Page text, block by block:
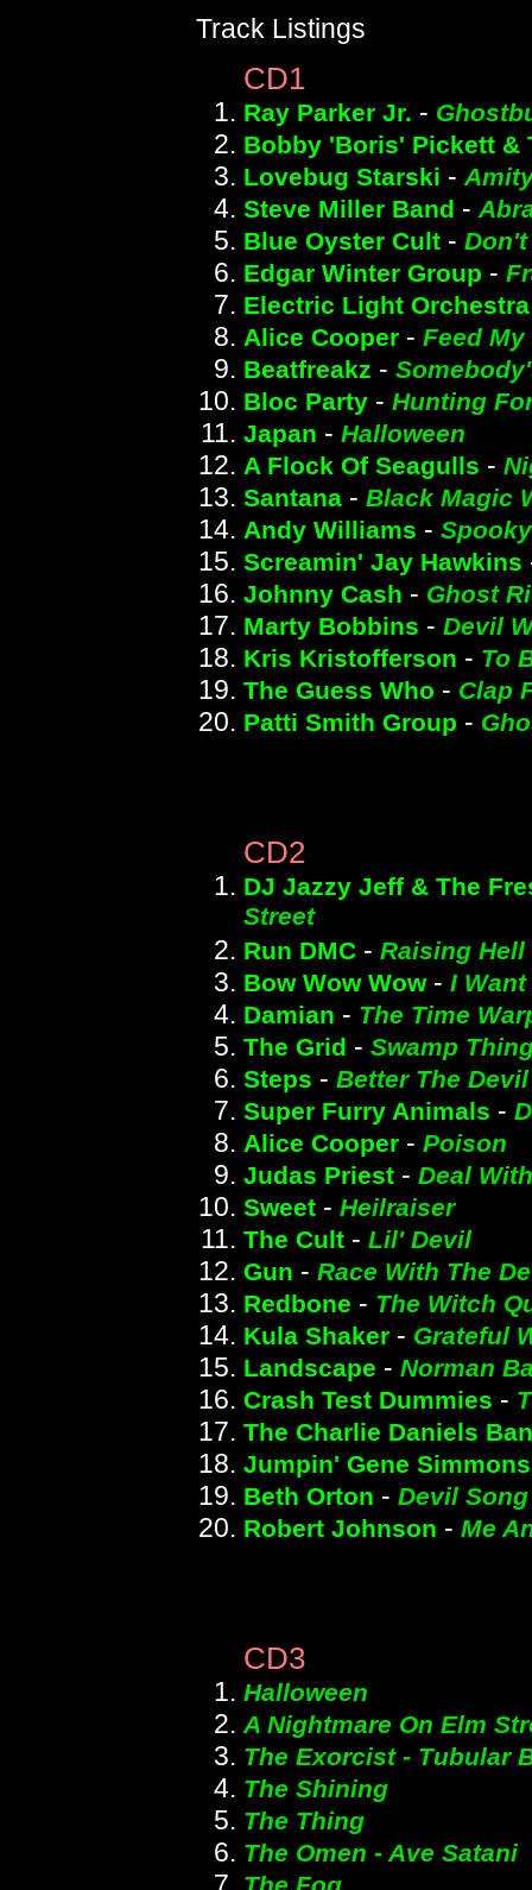
Track Listings
CD1
Ray Parker Jr. -
Bobby 'Boris' Pickett &
Lovebug Starski -
Steve Miller Band -
Blue Oyster Cult - Don't
Edgar Winter Group -
Electric Light Orchestra
Alice Cooper - Feed
Beatfreakz -
Bloc Party - Hunting
Japan - Halloween
A Flock Of Seagulls -
Santana - Black Magic
Andy Williams - Spooky
Screamin' Jay Hawkins
Johnny Cash - Ghost
Marty Bobbins - Devil
Kris Kristofferson - To
The Guess Who - Clap
Patti Smith Group -
CD2
DJ Jazzy Jeff & The
Street
Run DMC - Raising Hell
Bow Wow Wow- I
Damian - The Time
The Grid - Swamp
Steps - Better The
Super Furry Animals -
Alice Cooper - Poison
Judas Priest - Deal
Sweet - Heilraiser
The Cult - Lil' Devil
Gun - Race With The
Redbone - The Witch
Kula Shaker - Grateful
Landscape - Norman
Crash Test Dummies -
The Charlie Daniels
Jumpin' Gene Simmons
Beth Orton - Devil Song
Robert Johnson - Me
CD3
Halloween
A Nightmare On Elm
The Exorcist - Tubular
The Shining
The Thing
The Omen - Ave Satani